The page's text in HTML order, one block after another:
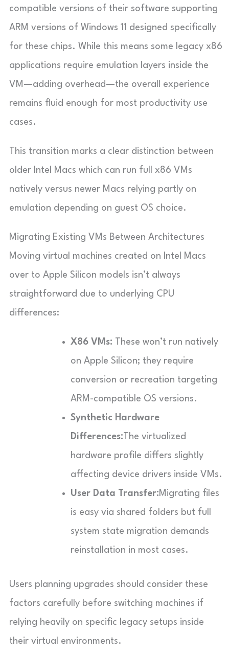
compatible versions of their software supporting
ARM versions of Windows 11 designed specifically
for these chips. While this means some legacy x86
applications require emulation layers inside the
VM—adding overhead—the overall experience
remains fluid enough for most productivity use
cases.
This transition marks a clear distinction between
older Intel Macs which can run full x86 VMs
natively versus newer Macs relying partly on
emulation depending on guest OS choice.
Migrating Existing VMs Between Architectures
Moving virtual machines created on Intel Macs
over to Apple Silicon models isn’t always
straightforward due to underlying CPU
differences:
X86 VMs: These won’t run natively
on Apple Silicon; they require
conversion or recreation targeting
ARM-compatible OS versions.
Synthetic Hardware
Differences: The virtualized
hardware profile differs slightly
affecting device drivers inside VMs.
User Data Transfer:Migrating files
is easy via shared folders but full
system state migration demands
reinstallation in most cases.
Users planning upgrades should consider these
factors carefully before switching machines if
relying heavily on specific legacy setups inside
their virtual environments.